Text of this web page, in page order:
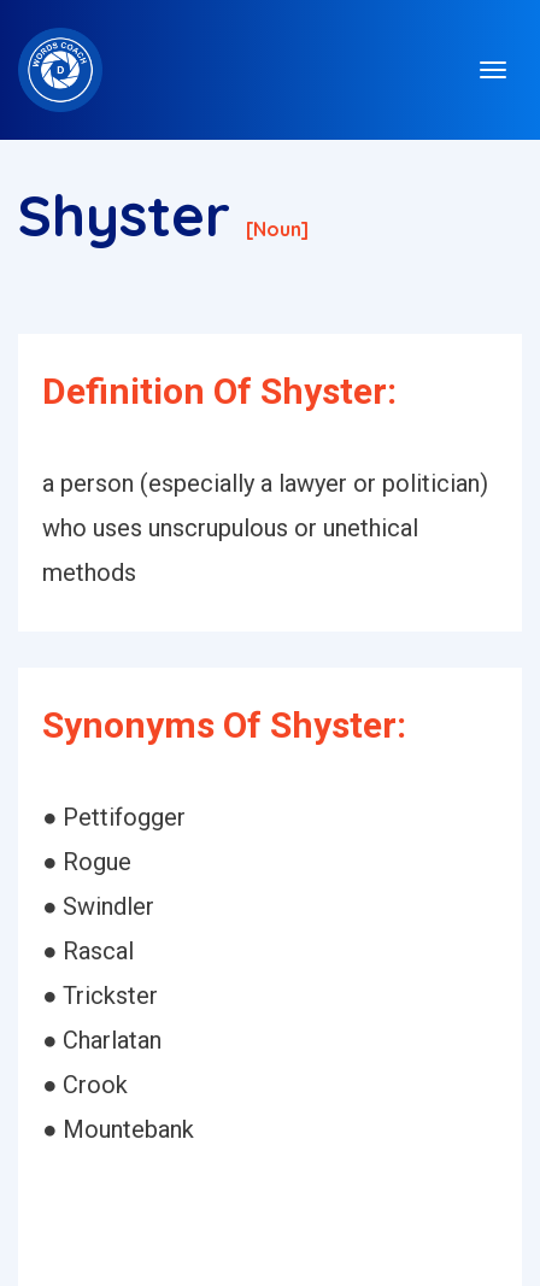
Shyster [noun]
Definition Of Shyster:
a person (especially a lawyer or politician)
who uses unscrupulous or unethical
methods
Synonyms Of Shyster:
● Pettifogger
● Rogue
● Swindler
● Rascal
● Trickster
● Charlatan
● Crook
● Mountebank